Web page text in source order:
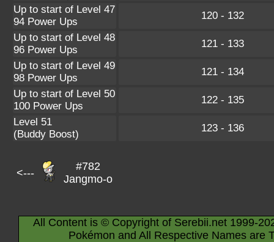
Up to start of Level 47
94 Power Ups
120 - 132
Up to start of Level 48
96 Power Ups
121 - 133
Up to start of Level 49
98 Power Ups
121 - 134
Up to start of Level 50
100 Power Ups
122 - 135
Level 51
(Buddy Boost)
123 - 136
<---
#782
Jangmo-o
All Content is © Copyright of Serebii.net 1999-
Pokémon and All Respective Names are